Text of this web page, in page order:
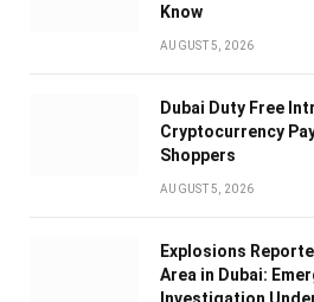
Know
AUGUST 5, 2026
Dubai Duty Free
Cryptocurrency
Shoppers
AUGUST 5, 2026
Explosions
Area in Dubai: